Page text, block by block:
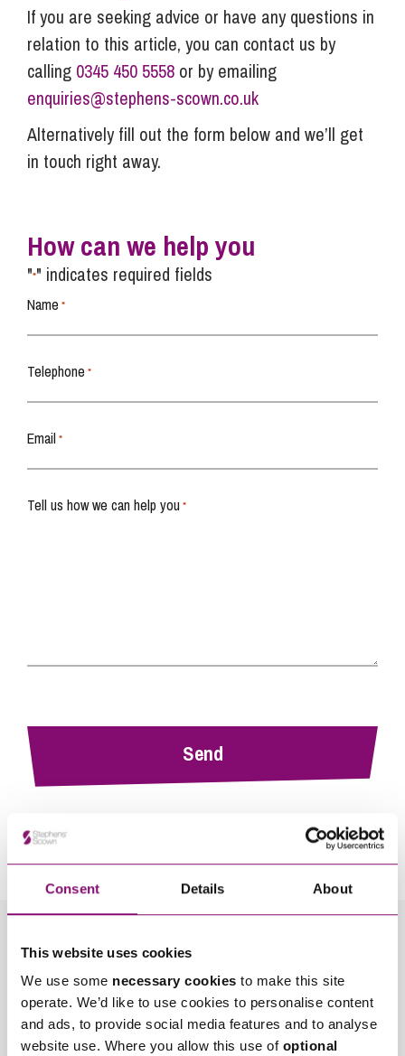
Consent Details About
This website uses cookies
We use some necessary cookies to make this site
operate. We’d like to use cookies to personalise content
and ads, to provide social media features and to analyse
website use. Where you allow this use of optional
If you are seeking advice or have any questions in
relation to this article, you can contact us by
calling 0345 450 5558 or by emailing
enquiries@stephens-scown.co.uk
Alternatively fill out the form below and we’ll get
in touch right away.
How can we help you
"*" indicates required fields
Name *
Telephone *
Email *
Tell us how we can help you *
Once you submit your enquiry we will forward to the correct legal team to get in
Related Info Hubs
High Net Worth Money
Wealth Protection and Planning for Later Life